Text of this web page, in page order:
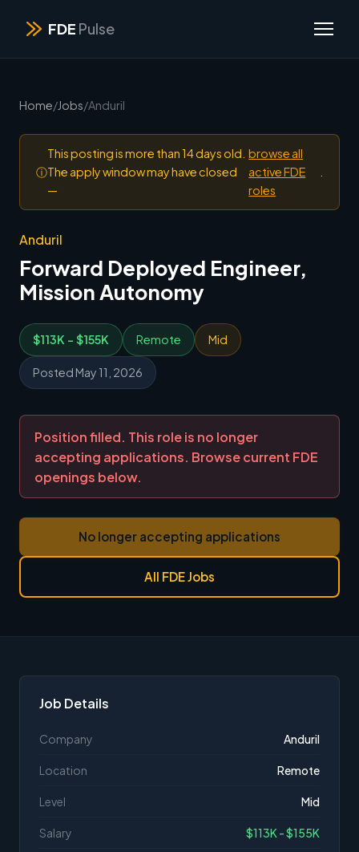
FDE Pulse
Home/Jobs/Anduril
ⓘ
This posting is more than 14 days old.
The apply window may have closed
—
browse all
active FDE
roles
Anduril
Forward Deployed Engineer,
Mission Autonomy
$113K - $155K Remote Mid
Posted May 11, 2026
Position filled. This role is no longer
accepting applications. Browse current FDE
openings below.
No longer accepting applications
All FDE Jobs
Job Details
Company Anduril
Location Remote
Level Mid
Salary $113K - $155K